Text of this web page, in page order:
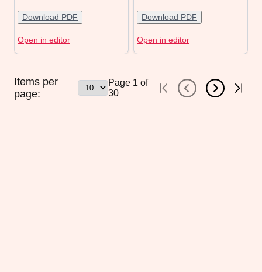
Download PDF
Open in editor
Download PDF
Open in editor
Items per
page:
Page 1 of
30